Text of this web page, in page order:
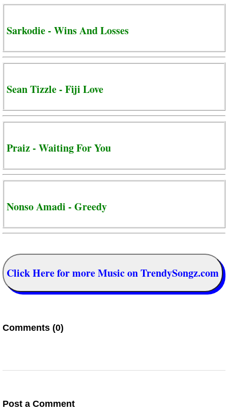
Sarkodie - Wins And Losses
Sean Tizzle - Fiji Love
Praiz - Waiting For You
Nonso Amadi - Greedy
Click Here for more Music on TrendySongz.com
Comments (0)
Post a Comment